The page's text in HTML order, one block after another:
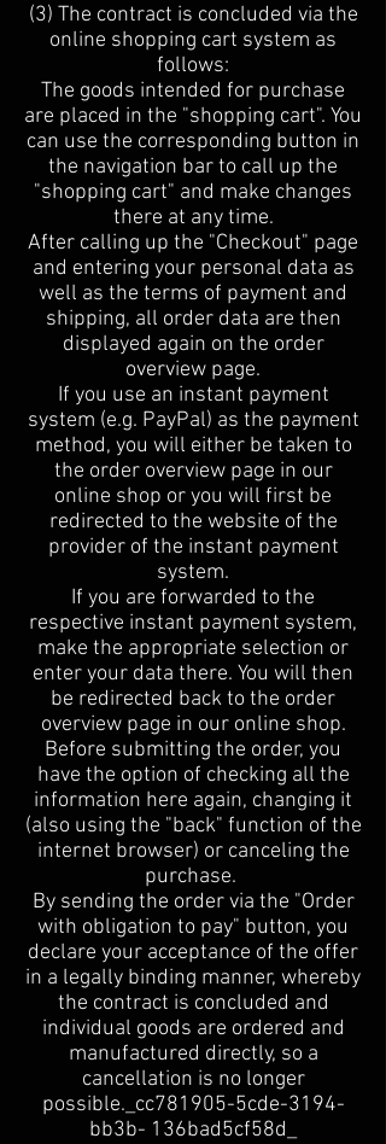
(3) The contract is concluded via the
online shopping cart system as
follows:
The goods intended for purchase
are placed in the "shopping cart". You
can use the corresponding button in
the navigation bar to call up the
"shopping cart" and make changes
there at any time.
After calling up the "Checkout" page
and entering your personal data as
well as the terms of payment and
shipping, all order data are then
displayed again on the order
overview page.
If you use an instant payment
system (e.g. PayPal) as the payment
method, you will either be taken to
the order overview page in our
online shop or you will first be
redirected to the website of the
provider of the instant payment
system.
If you are forwarded to the
respective instant payment system,
make the appropriate selection or
enter your data there. You will then
be redirected back to the order
overview page in our online shop.
Before submitting the order, you
have the option of checking all the
information here again, changing it
(also using the "back" function of the
internet browser) or canceling the
purchase.
By sending the order via the "Order
with obligation to pay" button, you
declare your acceptance of the offer
in a legally binding manner, whereby
the contract is concluded and
individual goods are ordered and
manufactured directly, so a
cancellation is no longer
possible._cc781905-5cde-3194-
bb3b- 136bad5cf58d_